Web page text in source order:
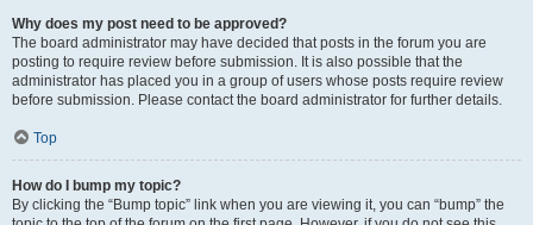
Why does my post need to be approved?
The board administrator may have decided that posts in the forum you are
posting to require review before submission. It is also possible that the
administrator has placed you in a group of users whose posts require review
before submission. Please contact the board administrator for further details.
Top
How do I bump my topic?
By clicking the “Bump topic” link when you are viewing it, you can “bump” the